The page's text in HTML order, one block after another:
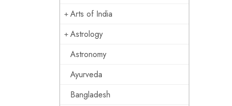
Arts of India
Astrology
Astronomy
Ayurveda
Bangladesh